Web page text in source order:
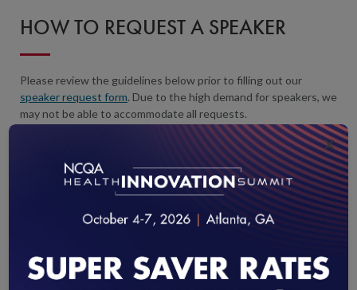
HOW TO REQUEST A SPEAKER
Please review the guidelines below prior to filling out our
speaker request form. Due to the high demand for speakers, we
may not be able to accommodate all requests.
IN-PERSON PRESENTATIONS
We respond to speaker requests within 3-5 business days.
×